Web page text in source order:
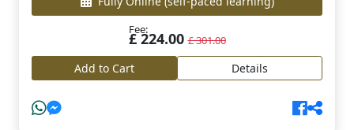
Fee:
£ 224.00£ 301.00
Add to Cart Details